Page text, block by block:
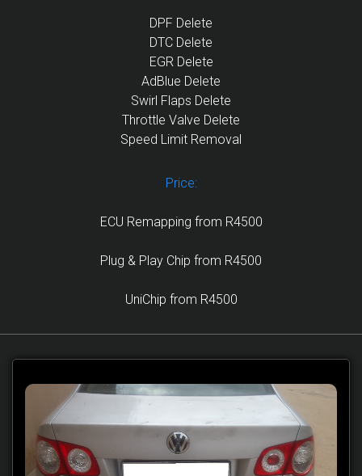
DPF Delete
DTC Delete
EGR Delete
AdBlue Delete
Swirl Flaps Delete
Throttle Valve Delete
Speed Limit Removal
Price:
ECU Remapping from R4500
Plug & Play Chip from R4500
UniChip from R4500